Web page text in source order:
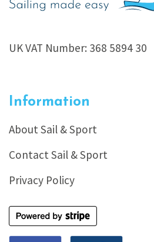
UK VAT Number: 368 5894 30
Information
About Sail & Sport
Contact Sail & Sport
Privacy Policy